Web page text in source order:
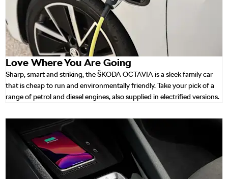
Love Where You Are Going
Sharp, smart and striking, the ŠKODA OCTAVIA is a sleek family car
that is cheap to run and environmentally friendly. Take your pick of a
range of petrol and diesel engines, also supplied in electrified versions.